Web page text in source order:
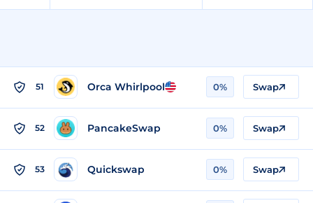
51 Orca Whirlpool 0% Swap
52 PancakeSwap 0% Swap
53 Quickswap 0% Swap